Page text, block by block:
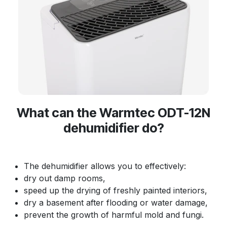
What can the Warmtec ODT-12N
dehumidifier do?
The dehumidifier allows you to effectively:
dry out damp rooms,
speed up the drying of freshly painted interiors,
dry a basement after flooding or water damage,
prevent the growth of harmful mold and fungi.